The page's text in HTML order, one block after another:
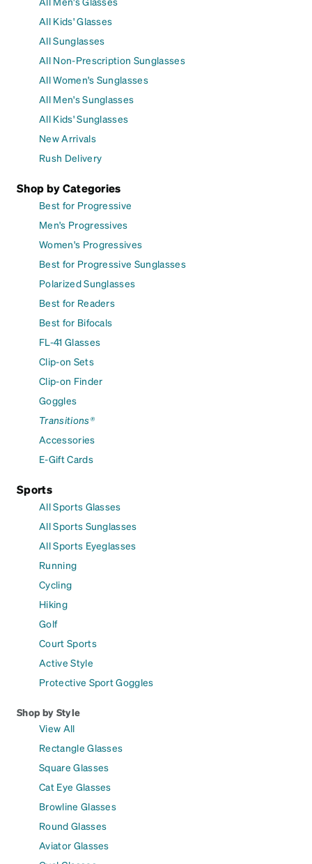
All Kids' Glasses
All Sunglasses
All Non-Prescription Sunglasses
All Women's Sunglasses
All Men's Sunglasses
All Kids' Sunglasses
New Arrivals
Rush Delivery
Shop by Categories
Best for Progressive
Men's Progressives
Women's Progressives
Best for Progressive Sunglasses
Polarized Sunglasses
Best for Readers
Best for Bifocals
FL-41 Glasses
Clip-on Sets
Clip-on Finder
Goggles
Transitions®
Accessories
E-Gift Cards
Sports
All Sports Glasses
All Sports Sunglasses
All Sports Eyeglasses
Running
Cycling
Hiking
Golf
Court Sports
Active Style
Protective Sport Goggles
Shop by Style
View All
Rectangle Glasses
Square Glasses
Cat Eye Glasses
Browline Glasses
Round Glasses
Aviator Glasses